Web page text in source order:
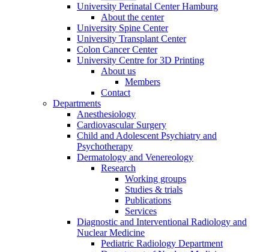
University Perinatal Center Hamburg
About the center
University Spine Center
University Transplant Center
Colon Cancer Center
University Centre for 3D Printing
About us
Members
Contact
Departments
Anesthesiology
Cardiovascular Surgery
Child and Adolescent Psychiatry and
Psychotherapy
Dermatology and Venereology
Research
Working groups
Studies & trials
Publications
Services
Diagnostic and Interventional Radiology and
Nuclear Medicine
Pediatric Radiology Department